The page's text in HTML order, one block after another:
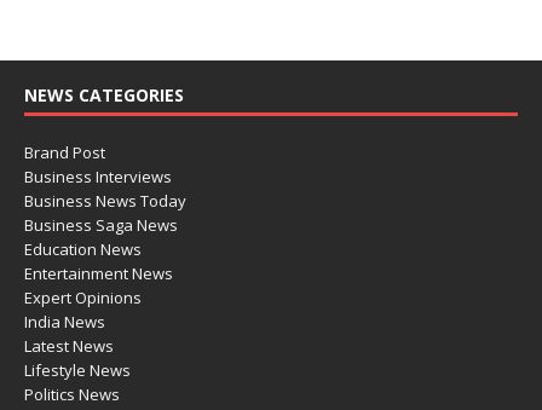
NEWS CATEGORIES
Brand Post
Business Interviews
Business News Today
Business Saga News
Education News
Entertainment News
Expert Opinions
India News
Latest News
Lifestyle News
Politics News